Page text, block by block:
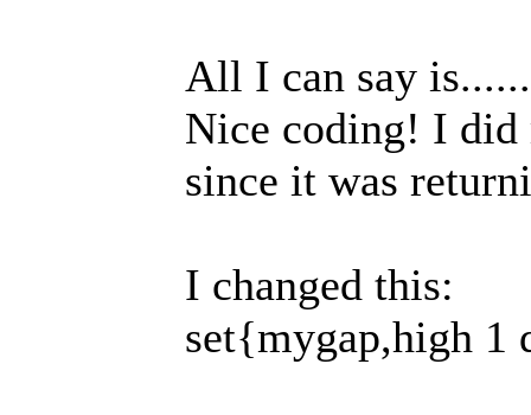
All I can say
Nice coding! I did
since it was
I changed this:
set{mygap,high 1